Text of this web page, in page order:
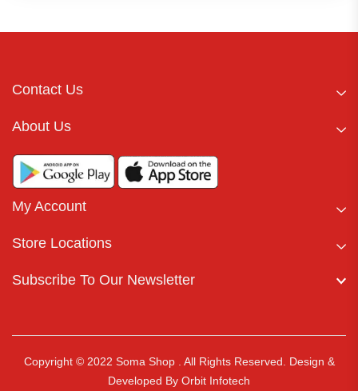
Contact Us
About Us
My Account
Store Locations
Subscribe To Our Newsletter
Copyright © 2022 Soma Shop . All Rights Reserved.
Design &
Developed By Orbit Infotech